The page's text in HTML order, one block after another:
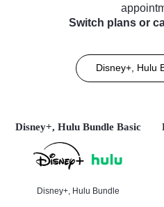
Switch plans or
Disney+, Hulu
Disney+, Hulu Bundle Basic
Disney+, Hulu Bundle